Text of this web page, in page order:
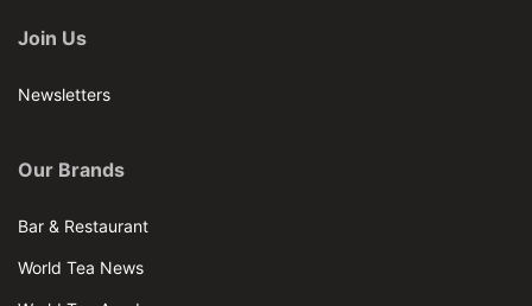
Join Us
Newsletters
Our Brands
Bar & Restaurant
World Tea News